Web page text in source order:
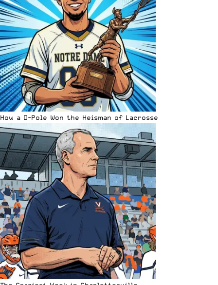
How a D-Pole Won the Heisman of Lacrosse